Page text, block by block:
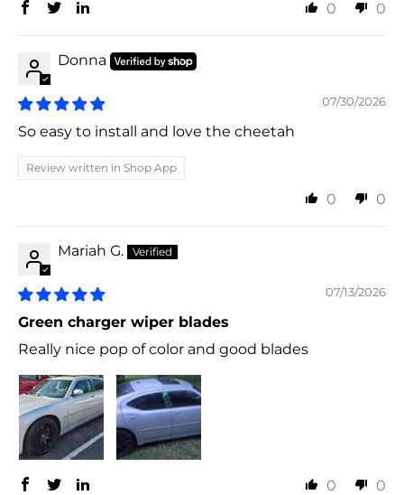
0 0
Donna
07/30/2026
So easy to install and love the cheetah
Review written in Shop App
0 0
Mariah G.
07/13/2026
Green charger wiper blades
Really nice pop of color and good blades
0 0